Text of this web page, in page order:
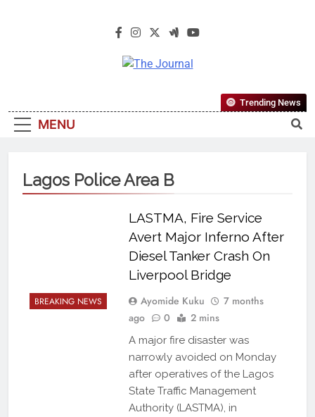
The Journal
Most Reliable, First-Choice Pan-
Nigerian Information And Public
From An African Worldview
MENU
Trending News
Lagos Police Area B
BREAKING NEWS
LASTMA, Fire Service
Avert Major Inferno After
Diesel Tanker Crash On
Liverpool Bridge
Ayomide Kuku
7 months
ago
0 2 mins
A major fire disaster was
narrowly avoided on Monday
after operatives of the Lagos
State Traffic Management
Authority (LASTMA), in